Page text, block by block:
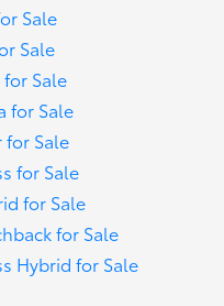
Sale
Sale
for Sale
for Sale
for Sale
for Sale
for Sale
for Sale
Hybrid for Sale